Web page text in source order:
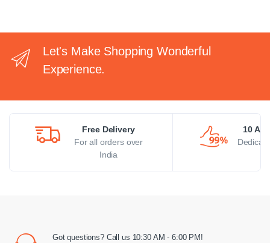
Let's Make Shopping Wonderful
Experience.
Free Delivery
For all orders over
India
10 AM
Got questions? Call us 10:30 AM - 6:00 PM!